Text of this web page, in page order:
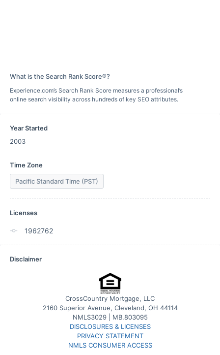
What is the Search Rank Score®?
Experience.com’s Search Rank Score measures a professional’s
online search visibility across hundreds of key SEO attributes.
Year Started
2003
Time Zone
Pacific Standard Time (PST)
Licenses
1962762
Disclaimer
CrossCountry Mortgage, LLC
2160 Superior Avenue, Cleveland, OH 44114
NMLS3029 | MB.803095
DISCLOSURES & LICENSES
PRIVACY STATEMENT
NMLS CONSUMER ACCESS